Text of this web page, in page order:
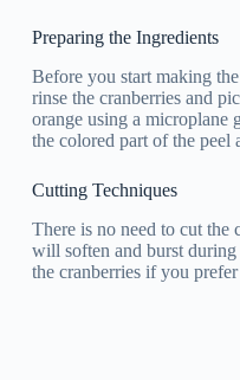
Preparing the Ingredients
Before you start making
rinse the cranberries and
orange using a microplane
the colored part of the peel
Cutting Techniques
There is no need to cut the
will soften and burst
the cranberries if you prefer